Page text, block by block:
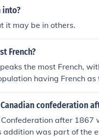
into?
it may be in others.
French?
the most French,
having French
confederation
after 1867
addition was part of the